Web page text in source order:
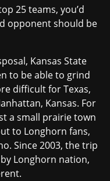
25 teams, you’d
opponent should be
Kansas State
to be able to grind
difficult for Texas,
Kansas. For
a small prairie town
to Longhorn fans,
Since 2003, the trip
Longhorn nation,